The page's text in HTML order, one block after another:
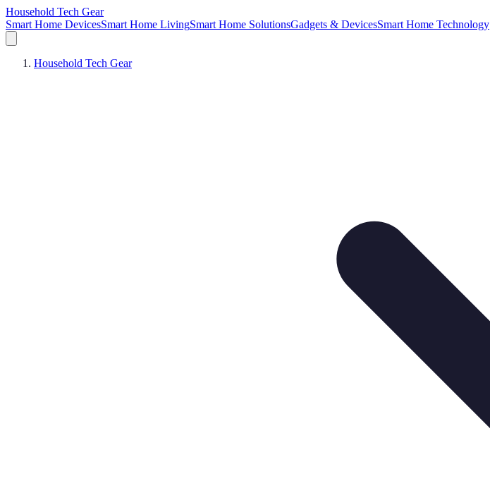
Household Tech Gear
Smart Home DevicesSmart Home LivingSmart Home SolutionsGadgets & DevicesSmart Home Technology
Household Tech Gear